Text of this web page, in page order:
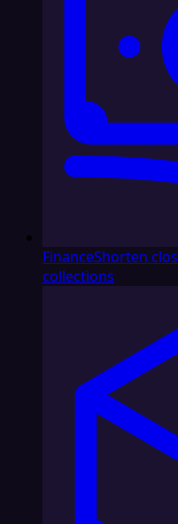
FinanceShorten
collections